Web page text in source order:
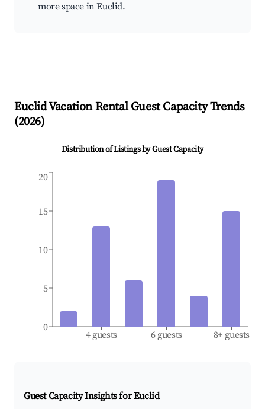
more space in Euclid.
EuclidVacation Rental Guest Capacity Trends
(2026)
Distribution of Listings by Guest Capacity
4 guests 6 guests 8+ guests
0
5
10
15
20
Guest Capacity Insights forEuclid